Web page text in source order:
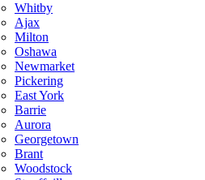
Whitby
Ajax
Milton
Oshawa
Newmarket
Pickering
East York
Barrie
Aurora
Georgetown
Brant
Woodstock